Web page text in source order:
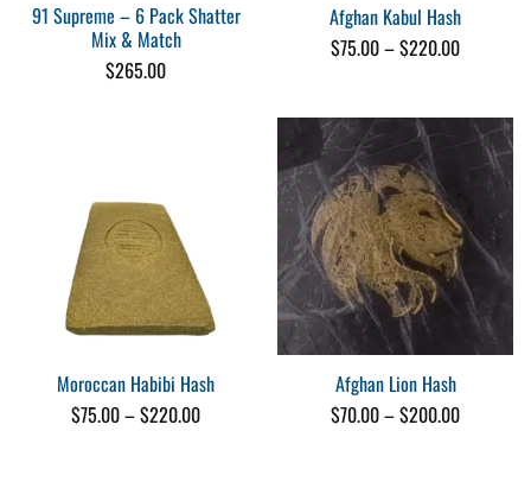
91 Supreme – 6 Pack Shatter
Mix & Match
$265.00
Afghan Kabul Hash
$75.00–$220.00Price
$220.00
Moroccan Habibi Hash
$75.00–$220.00Price
Afghan Lion Hash
$70.00–$200.00Price